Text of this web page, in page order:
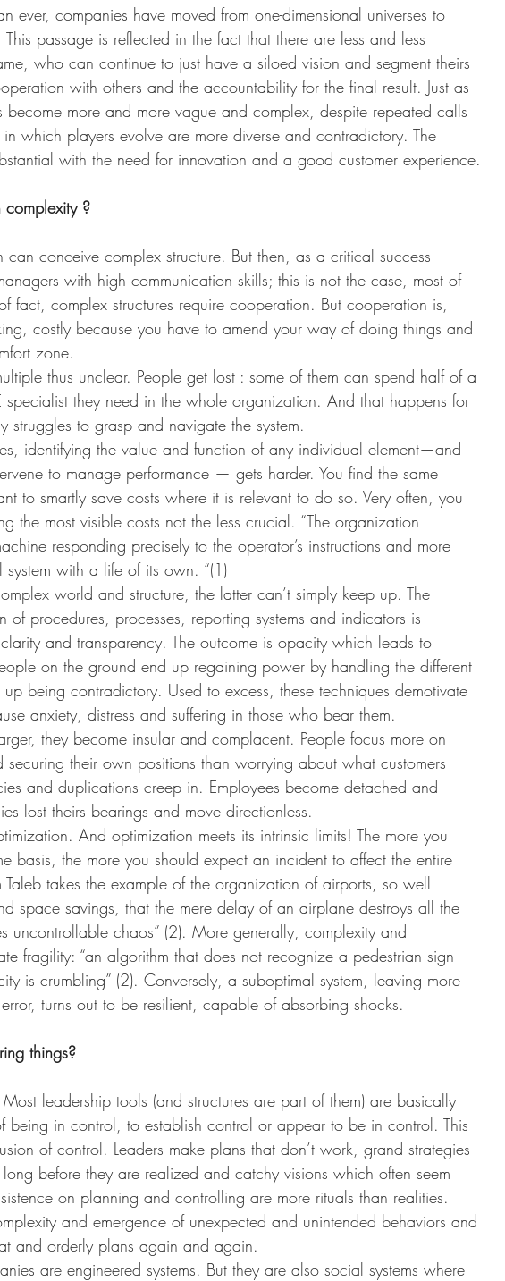
ever, companies have moved from one-dimensional universes to
This passage is reflected in the fact that there are less and less
who can continue to just have a siloed vision and segment theirs
with others and the accountability for the final result. Just as
become more and more vague and complex, despite repeated calls
which players evolve are more diverse and contradictory. The
with the need for innovation and a good customer experience.
?
conceive complex structure. But then, as a critical success
with high communication skills; this is not the case, most of
fact, complex structures require cooperation. But cooperation is,
costly because you have to amend your way of doing things and
zone.
thus unclear. People get lost : some of them can spend half of a
specialist they need in the whole organization. And that happens for
struggles to grasp and navigate the system.
identifying the value and function of any individual element—and
to manage performance — gets harder. You find the same
to smartly save costs where it is relevant to do so. Very often, you
the most visible costs not the less crucial. “The organization
responding precisely to the operator’s instructions and more
with a life of its own. “(1)
world and structure, the latter can’t simply keep up. The
of procedures, processes, reporting systems and indicators is
and transparency. The outcome is opacity which leads to
on the ground end up regaining power by handling the different
being contradictory. Used to excess, these techniques demotivate
anxiety, distress and suffering in those who bear them.
they become insular and complacent. People focus more on
securing their own positions than worrying about what customers
and duplications creep in. Employees become detached and
lost theirs bearings and move directionless.
And optimization meets its intrinsic limits! The more you
basis, the more you should expect an incident to affect the entire
takes the example of the organization of airports, so well
space savings, that the mere delay of an airplane destroys all the
uncontrollable chaos” (2). More generally, complexity and
fragility: “an algorithm that does not recognize a pedestrian sign
is crumbling” (2). Conversely, a suboptimal system, leaving more
turns out to be resilient, capable of absorbing shocks.
things?
leadership tools (and structures are part of them) are basically
being in control, to establish control or appear to be in control. This
of control. Leaders make plans that don’t work, grand strategies
before they are realized and catchy visions which often seem
on planning and controlling are more rituals than realities.
and emergence of unexpected and unintended behaviors and
and orderly plans again and again.
are engineered systems. But they are also social systems where